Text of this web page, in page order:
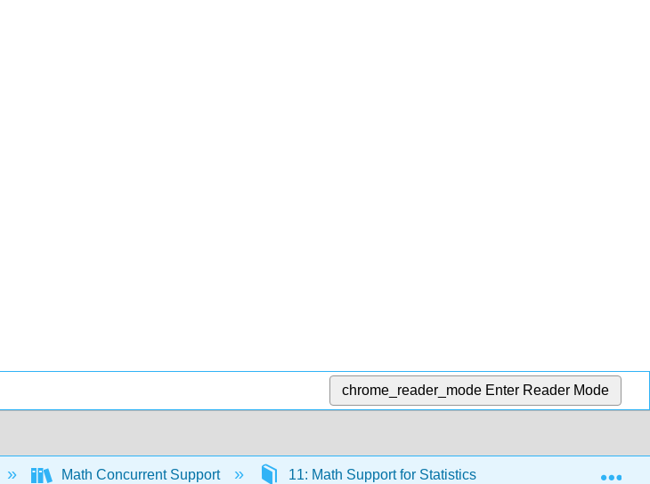
chrome_reader_mode Enter Reader Mode
Math Concurrent Support 11: Math Support for Statistics 11.7: Graphing